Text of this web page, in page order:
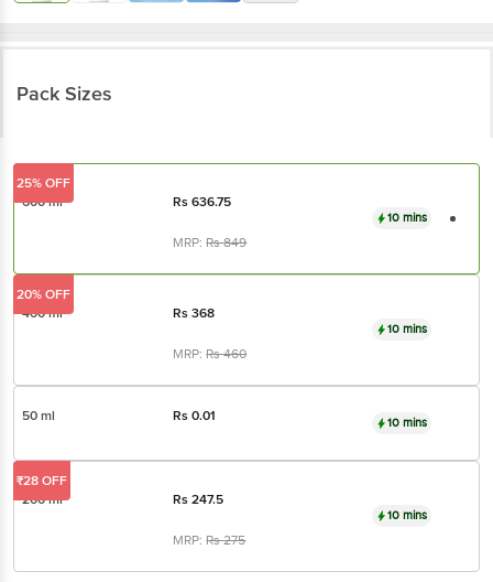
Pack Sizes
600 ml Rs636.75
MRP:Rs849
10 mins
25% OFF
400 ml Rs368
MRP:Rs460
10 mins
20% OFF
50 ml Rs0.01 10 mins
200 ml Rs247.5
MRP:Rs275
10 mins
₹28 OFF